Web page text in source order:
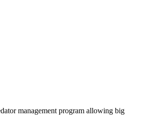
management program allowing big